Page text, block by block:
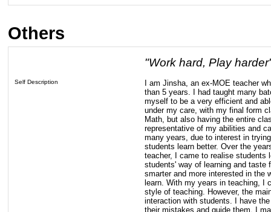
Others
"Work hard, Play
Self Description
I am Jinsha, an ex-MOE teacher
than 5 years. I had taught many
myself to be a very efficient and
under my care, with my final form
Math, but also having the entire
representative of my abilities and
many years, due to interest in
students learn better. Over the
teacher, I came to realise students
students' way of learning and taste
smarter and more interested in the
learn. With my years in teaching, I
style of teaching. However, the
interaction with students. I have
their mistakes and guide them. I